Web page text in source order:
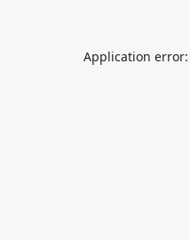
Application